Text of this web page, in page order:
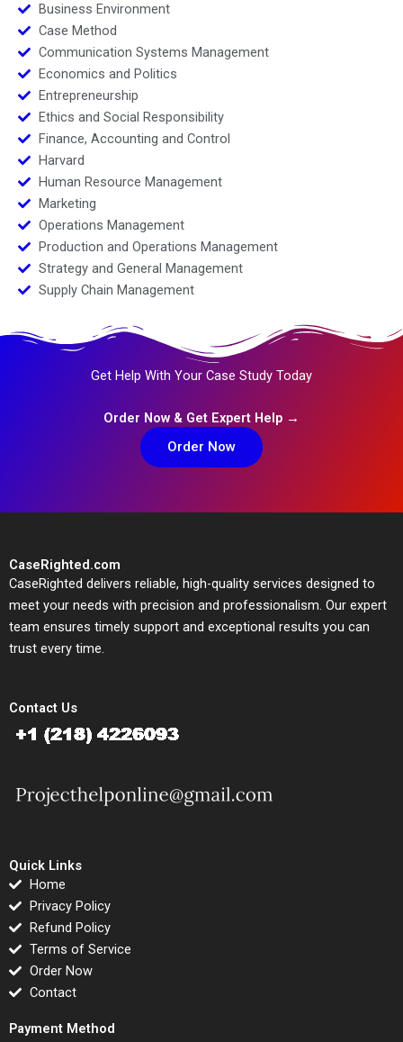
Business Environment
Case Method
Communication Systems Management
Economics and Politics
Entrepreneurship
Ethics and Social Responsibility
Finance, Accounting and Control
Harvard
Human Resource Management
Marketing
Operations Management
Production and Operations Management
Strategy and General Management
Supply Chain Management
Get Help With Your Case Study Today
Order Now & Get Expert Help →
Order Now
CaseRighted.com
CaseRighted delivers reliable, high-quality services designed to
meet your needs with precision and professionalism. Our expert
team ensures timely support and exceptional results you can
trust every time.
Contact Us
Quick Links
Home
Privacy Policy
Refund Policy
Terms of Service
Order Now
Contact
Payment Method